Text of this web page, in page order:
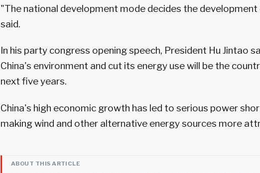
"The national development mode decides the
said.
In his party congress opening speech, President Hu Jintao
China's environment and cut its energy use will be the
next five years.
China's high economic growth has led to serious power
making wind and other alternative energy sources more
ABOUT THIS ARTICLE